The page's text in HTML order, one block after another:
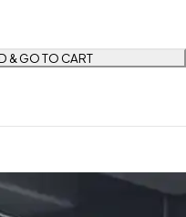
& GO TO CART